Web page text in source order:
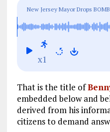
ce
b
o
o
ai
l
e
g
New Jersey Mayor Drops
'This is an Organized
LYING'
x1
That is the title of
embedded below and
derived from his
citizens to demand